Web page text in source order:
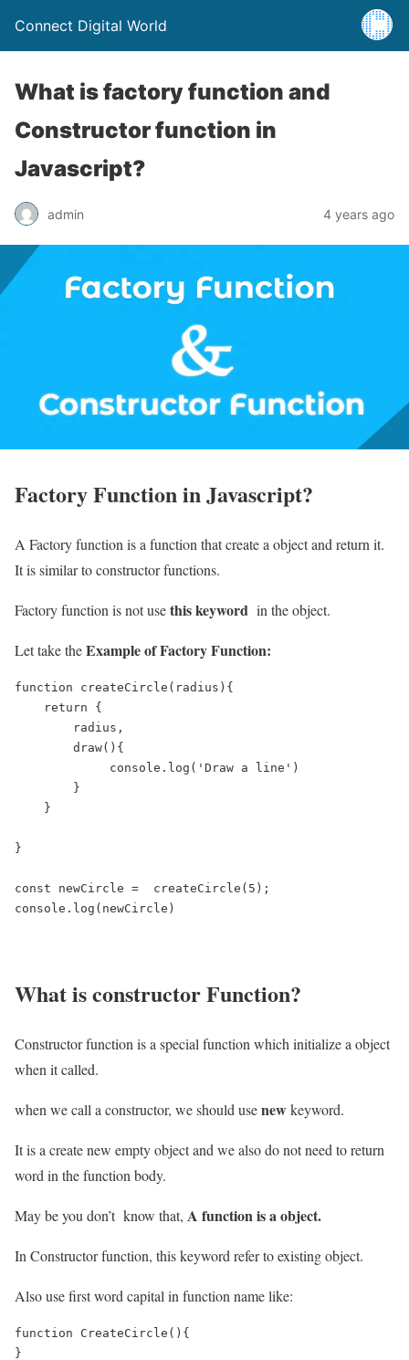
Connect Digital World
What is factory function and
Constructor function in
Javascript?
admin 4 years ago
Factory Function in Javascript?
A Factory function is a function that create a object and return it.
It is similar to constructor functions.
Factory function is not usethis keyword in the object.
Let take theExample of Factory Function:
function createCircle(radius){
    return {
        radius,
        draw(){
             console.log('Draw a line')
        }
    }
}
const newCircle =  createCircle(5);
console.log(newCircle)
What is constructor Function?
Constructor function is a special function which initialize a object
when it called.
when we call a constructor, we should usenewkeyword.
It is a create new empty object and we also do not need to return
word in the function body.
May be you don’t know that, A function is a object.
In Constructor function, this keyword refer to existing object.
Also use first word capital in function name like:
function CreateCircle(){
}